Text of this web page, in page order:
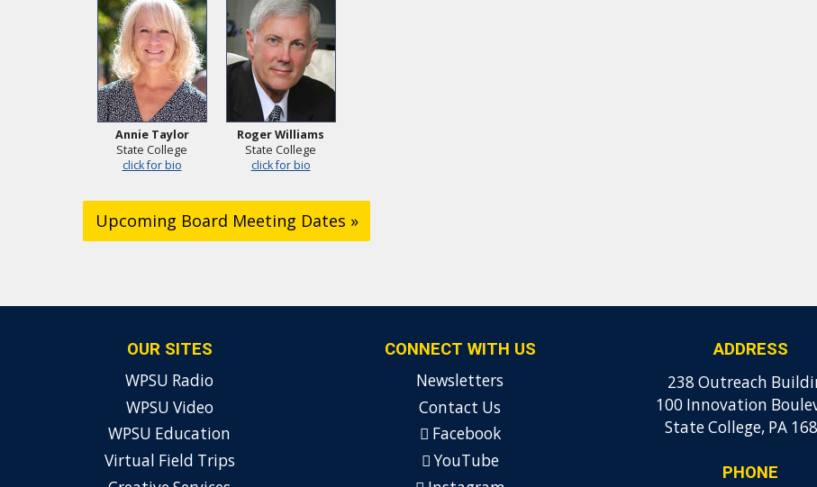
Annie Taylor
State College
click for bio
Roger Williams
State College
click for bio
Upcoming Board Meeting Dates »
OUR SITES
WPSU Radio
WPSU Video
WPSU Education
Virtual Field Trips
CONNECT WITH US
Newsletters
Contact Us
Facebook
YouTube
ADDRESS
238 Outreach
100 Innovation
State College, PA
PHONE